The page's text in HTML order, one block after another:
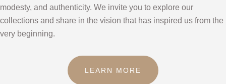
modesty, and authenticity. We invite you to explore our
collections and share in the vision that has inspired us from the
very beginning.
LEARN MORE